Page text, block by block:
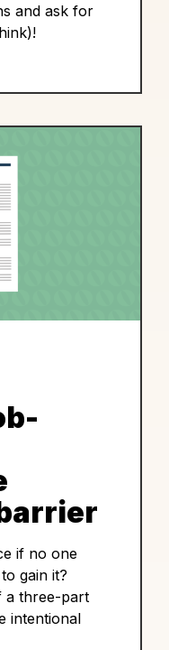
and ask for
if no one
gain it?
a three-part
intentional